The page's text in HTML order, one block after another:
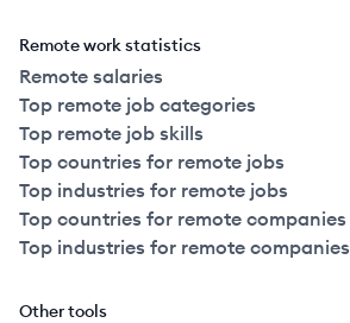
Remote work statistics
Remote salaries
Top remote job categories
Top remote job skills
Top countries for remote jobs
Top industries for remote jobs
Top countries for remote companies
Top industries for remote companies
Other tools